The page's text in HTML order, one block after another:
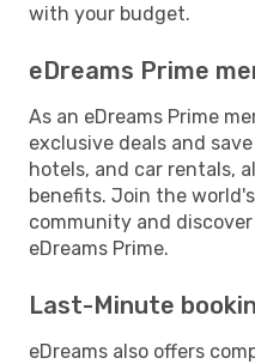
with your budget.
eDreams Prime
As an eDreams Prime
exclusive deals and
hotels, and car rentals,
benefits. Join the
community and
eDreams Prime.
Last-Minute
eDreams also offers